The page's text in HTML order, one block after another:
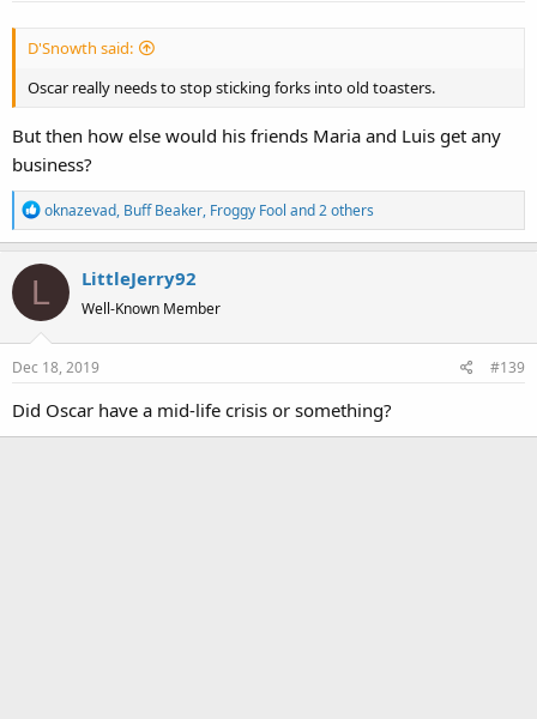
D'Snowth said:
Oscar really needs to stop sticking forks into old toasters.
But then how else would his friends Maria and Luis get any
business?
R
e
t
i
o
n
oknazevad, Buff Beaker, Froggy Fool and 2 others
L LittleJerry92
Well-Known Member
Dec 18, 2019 #139
Did Oscar have a mid-life crisis or something?